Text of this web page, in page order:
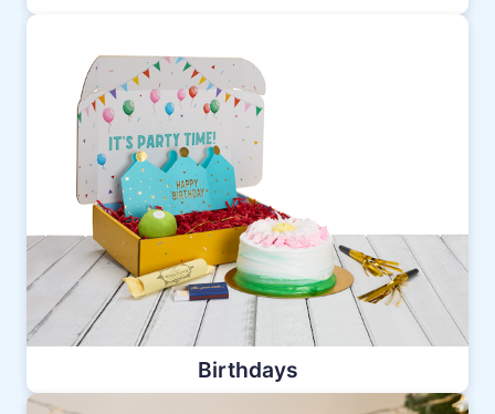
Birthdays